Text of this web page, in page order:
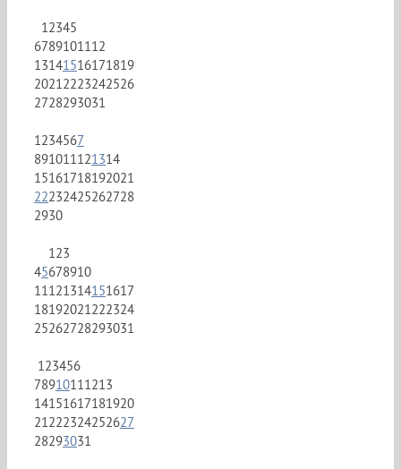
12345
6789101112
13141516171819
20212223242526
2728293031
1234567
891011121314
15161718192021
22232425262728
2930
123
45678910
11121314151617
18192021222324
25262728293031
123456
78910111213
14151617181920
21222324252627
28293031